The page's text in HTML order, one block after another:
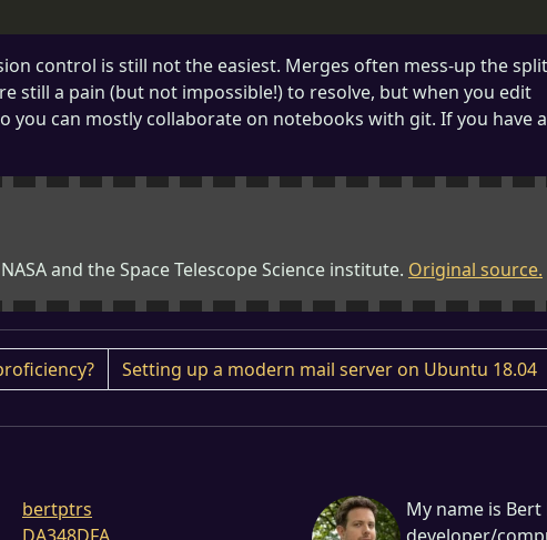
control is still not the easiest. Merges often mess-up the
still a pain (but not impossible!) to resolve, but when you edit
you can mostly collaborate on notebooks with git. If you have a
and the Space Telescope Science institute. Original source.
Setting up a modern mail server on Ubuntu 18.04
bertptrs
My name is